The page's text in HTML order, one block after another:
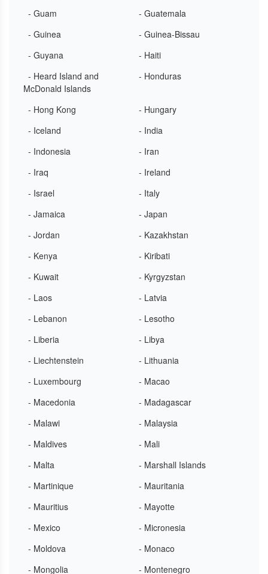
- Guam
- Guatemala
- Guinea
- Guinea-Bissau
- Guyana
- Haiti
- Heard Island and
McDonald Islands
- Honduras
- Hong Kong
- Hungary
- Iceland
- India
- Indonesia
- Iran
- Iraq
- Ireland
- Israel
- Italy
- Jamaica
- Japan
- Jordan
- Kazakhstan
- Kenya
- Kiribati
- Kuwait
- Kyrgyzstan
- Laos
- Latvia
- Lebanon
- Lesotho
- Liberia
- Libya
- Liechtenstein
- Lithuania
- Luxembourg
- Macao
- Macedonia
- Madagascar
- Malawi
- Malaysia
- Maldives
- Mali
- Malta
- Marshall Islands
- Martinique
- Mauritania
- Mauritius
- Mayotte
- Mexico
- Micronesia
- Moldova
- Monaco
- Mongolia
- Montenegro